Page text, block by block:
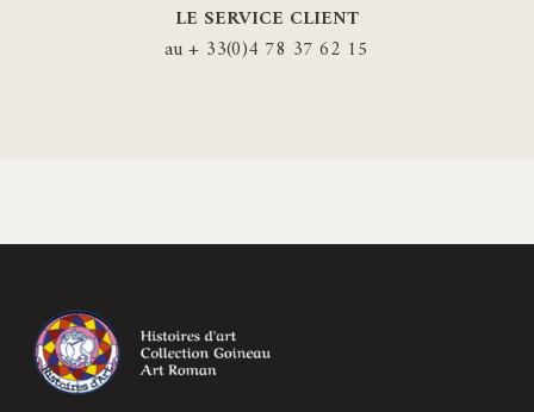
LE SERVICE CLIENT
au + 33(0)4 78 37 62 15